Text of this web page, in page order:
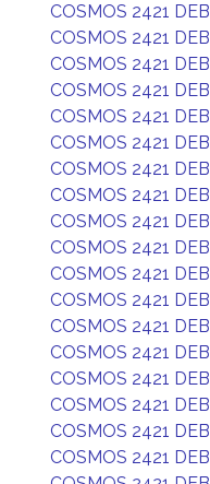
COSMOS 2421 DEB
COSMOS 2421 DEB
COSMOS 2421 DEB
COSMOS 2421 DEB
COSMOS 2421 DEB
COSMOS 2421 DEB
COSMOS 2421 DEB
COSMOS 2421 DEB
COSMOS 2421 DEB
COSMOS 2421 DEB
COSMOS 2421 DEB
COSMOS 2421 DEB
COSMOS 2421 DEB
COSMOS 2421 DEB
COSMOS 2421 DEB
COSMOS 2421 DEB
COSMOS 2421 DEB
COSMOS 2421 DEB